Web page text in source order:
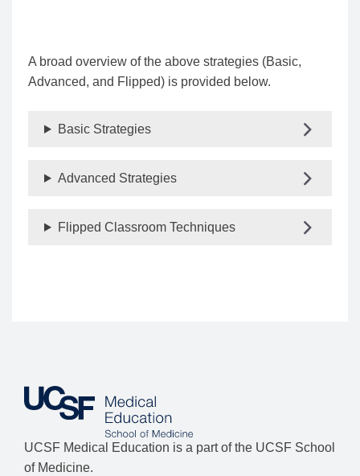
A broad overview of the above strategies (Basic,
Advanced, and Flipped) is provided below.
Basic Strategies
Advanced Strategies
Flipped Classroom Techniques
UCSF Medical Education is a part of the UCSF School
of Medicine.